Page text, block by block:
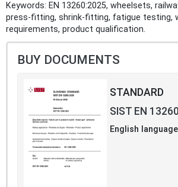
Keywords: EN 13260:2025, wheelsets,
press-fitting, shrink-fitting, fatigue testing,
requirements, product qualification.
BUY DOCUMENTS
STANDARD
SIST EN
English